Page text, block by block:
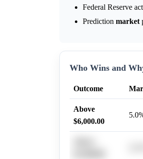
Federal Reserve
Prediction market
Who Wins and
Outcome
Above
$6,000.00